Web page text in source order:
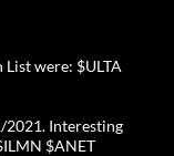
were: $ULTA
Interesting
$ANET